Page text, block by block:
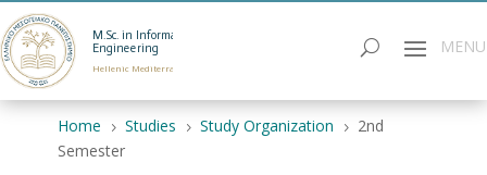
M.Sc. in Informatics
Engineering
Hellenic Mediterranean University
Home 5 Studies 5 Study Organization 5
2nd
Semester